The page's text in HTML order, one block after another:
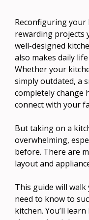
Reconfiguring
rewarding projects
well-designed
also makes daily
Whether your
simply outdated, a
completely change
connect with your
But taking on a
overwhelming,
before. There are
layout and
This guide will
need to know to
kitchen. You’ll